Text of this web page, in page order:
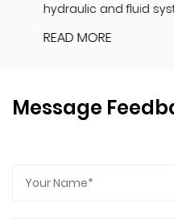
hydraulic and fluid
READ MORE
Message